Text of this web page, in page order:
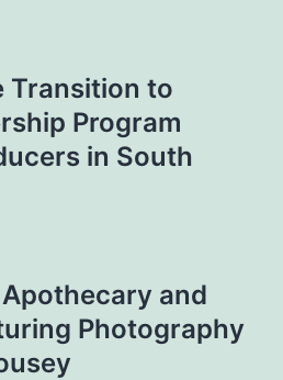
Transition to
Program
in South
and
Photography